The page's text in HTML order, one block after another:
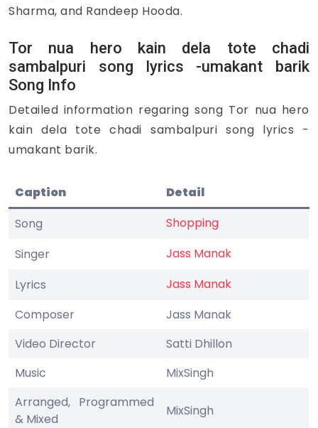
Sharma, and Randeep Hooda.
Tor nua hero kain dela tote chadi
sambalpuri song lyrics -umakant barik
Song Info
Detailed information regaring song Tor nua hero
kain dela tote chadi sambalpuri song lyrics -
umakant barik.
Caption
Detail
Song
Shopping
Singer
Jass Manak
Lyrics
Jass Manak
Composer
Jass Manak
Video Director
Satti Dhillon
Music
MixSingh
Arranged, Programmed
& Mixed
MixSingh